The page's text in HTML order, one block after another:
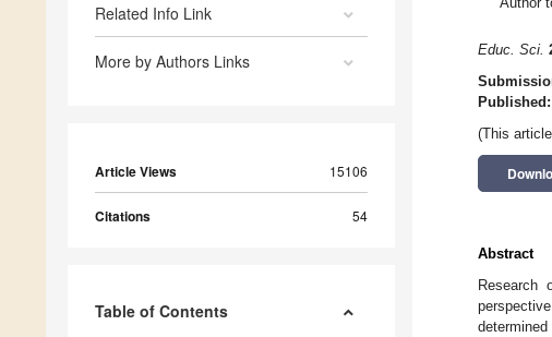
Related Info Link
More by Authors Links
Article Views 15106
Citations 54
Table of Contents
Educ. Sci.
(This
Abstract
Research